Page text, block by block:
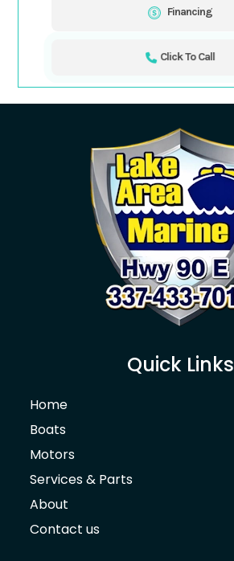
Financing
Click To Call
Quick Links
Home
Boats
Motors
Services & Parts
About
Contact us